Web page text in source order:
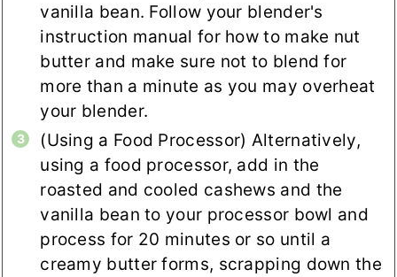
vanilla bean. Follow your blender's
instruction manual for how to make nut
butter and make sure not to blend for
more than a minute as you may overheat
your blender.
(Using a Food Processor) Alternatively,
using a food processor, add in the
roasted and cooled cashews and the
vanilla bean to your processor bowl and
process for 20 minutes or so until a
creamy butter forms, scrapping down the